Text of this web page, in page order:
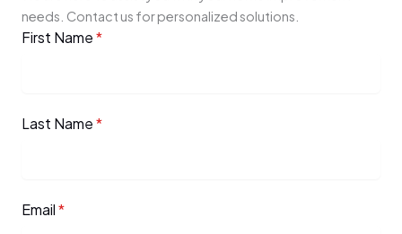
needs. Contact us for personalized solutions.
First Name*
Last Name*
Email*